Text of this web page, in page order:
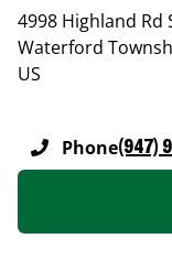
4998 Highland Rd
Waterford
US
Phone(947)